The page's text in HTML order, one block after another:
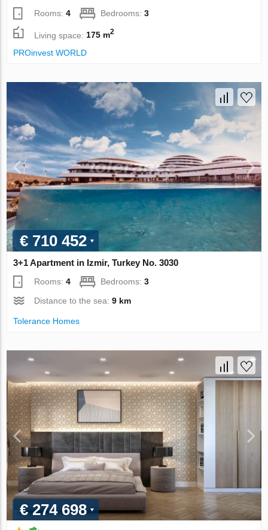
Rooms:4 Bedrooms:3
Living space:175 m2
PROinvest WORLD
€ 710 452
3+1 Apartment in Izmir, Turkey No. 3030
Rooms:4 Bedrooms:3
Distance to the sea:9 km
Tolerance Homes
€ 274 698